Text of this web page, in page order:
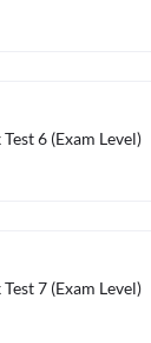
6 (Exam Level)
7 (Exam Level)